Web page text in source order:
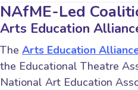
NAfME-Led
Arts Education
The Arts Education
the Educational Theatre
National Art Education